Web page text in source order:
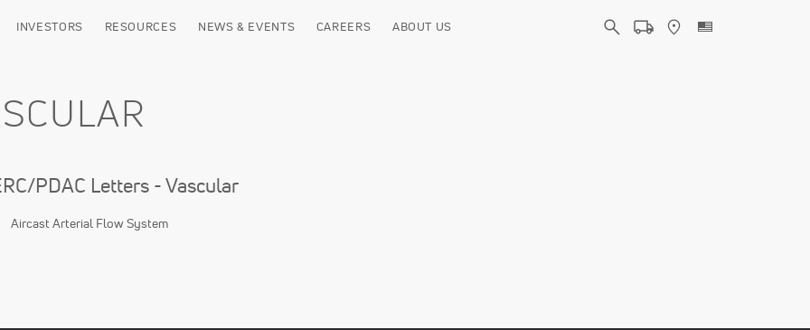
INVESTORS RESOURCES NEWS & EVENTS CAREERS ABOUT US
PDAC Letters - Vascular
Aircast Arterial Flow System